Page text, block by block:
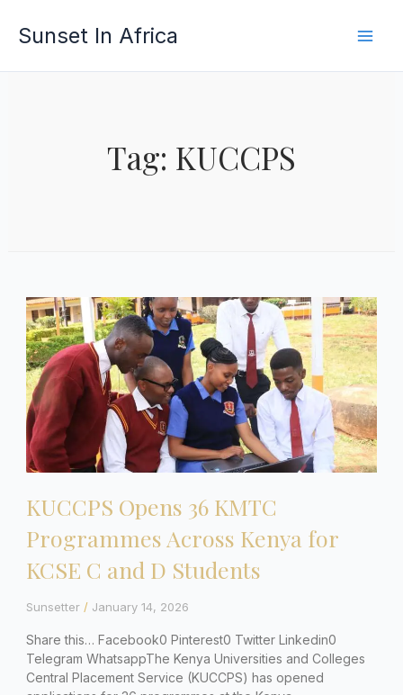
Sunset In Africa
Tag: KUCCPS
KUCCPS Opens 36 KMTC
Programmes Across Kenya for
KCSE C and D Students
Sunsetter January 14, 2026
Share this… Facebook0 Pinterest0 Twitter Linkedin0
Telegram WhatsappThe Kenya Universities and Colleges
Central Placement Service (KUCCPS) has opened